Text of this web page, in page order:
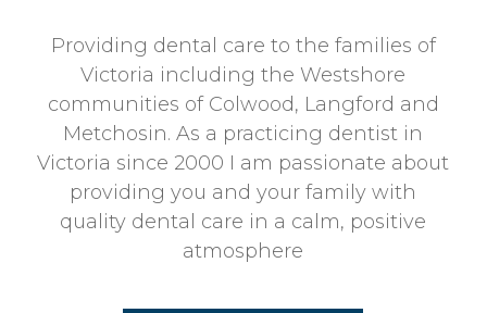
Providing dental care to the families of
Victoria including the Westshore
communities of Colwood, Langford and
Metchosin. As a practicing dentist in
Victoria since 2000 I am passionate about
providing you and your family with
quality dental care in a calm, positive
atmosphere